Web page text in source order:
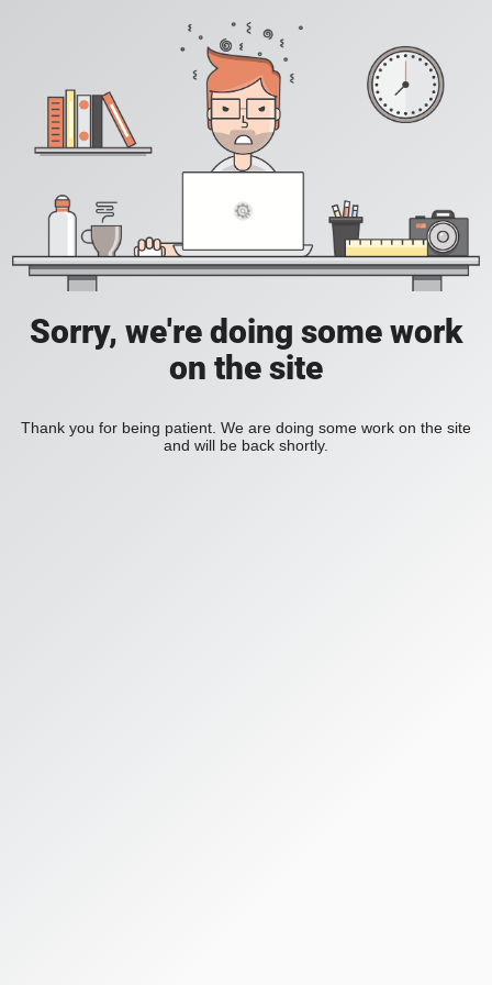
Sorry, we're doing some work
on the site
Thank you for being patient. We are doing some work on the site
and will be back shortly.